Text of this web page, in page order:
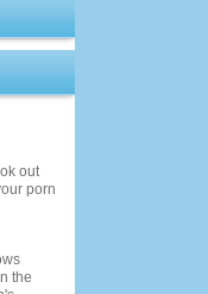
out
porn
the